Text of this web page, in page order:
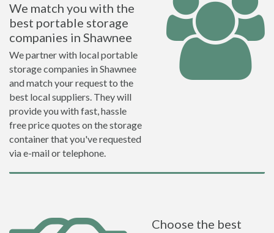
We match you with the
best portable storage
companies in Shawnee
We partner with local portable
storage companies in Shawnee
and match your request to the
best local suppliers. They will
provide you with fast, hassle
free price quotes on the storage
container that you've requested
via e-mail or telephone.
Choose the best